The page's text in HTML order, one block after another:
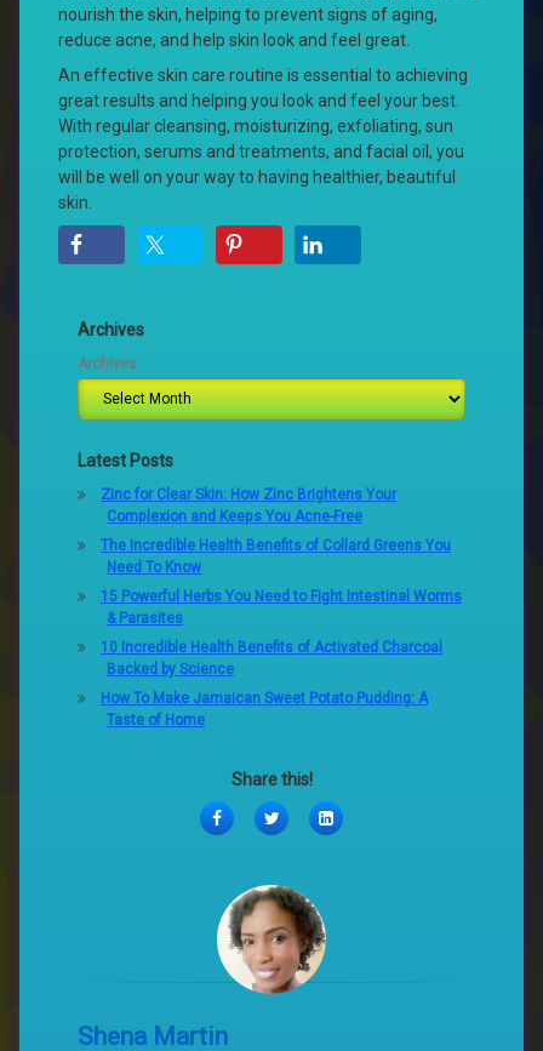
nourish the skin, helping to prevent signs of aging,
reduce acne, and help skin look and feel great.
An effective skin care routine is essential to achieving
great results and helping you look and feel your best.
With regular cleansing, moisturizing, exfoliating, sun
protection, serums and treatments, and facial oil, you
will be well on your way to having healthier, beautiful
skin.
Archives
Archives
Latest Posts
Zinc for Clear Skin: How Zinc Brightens Your
Complexion and Keeps You Acne-Free
The Incredible Health Benefits of Collard Greens You
Need To Know
15 Powerful Herbs You Need to Fight Intestinal Worms
& Parasites
10 Incredible Health Benefits of Activated Charcoal
Backed by Science
How To Make Jamaican Sweet Potato Pudding: A
Taste of Home
Share this!
FacebookTwitterLinkedIn
Shena Martin